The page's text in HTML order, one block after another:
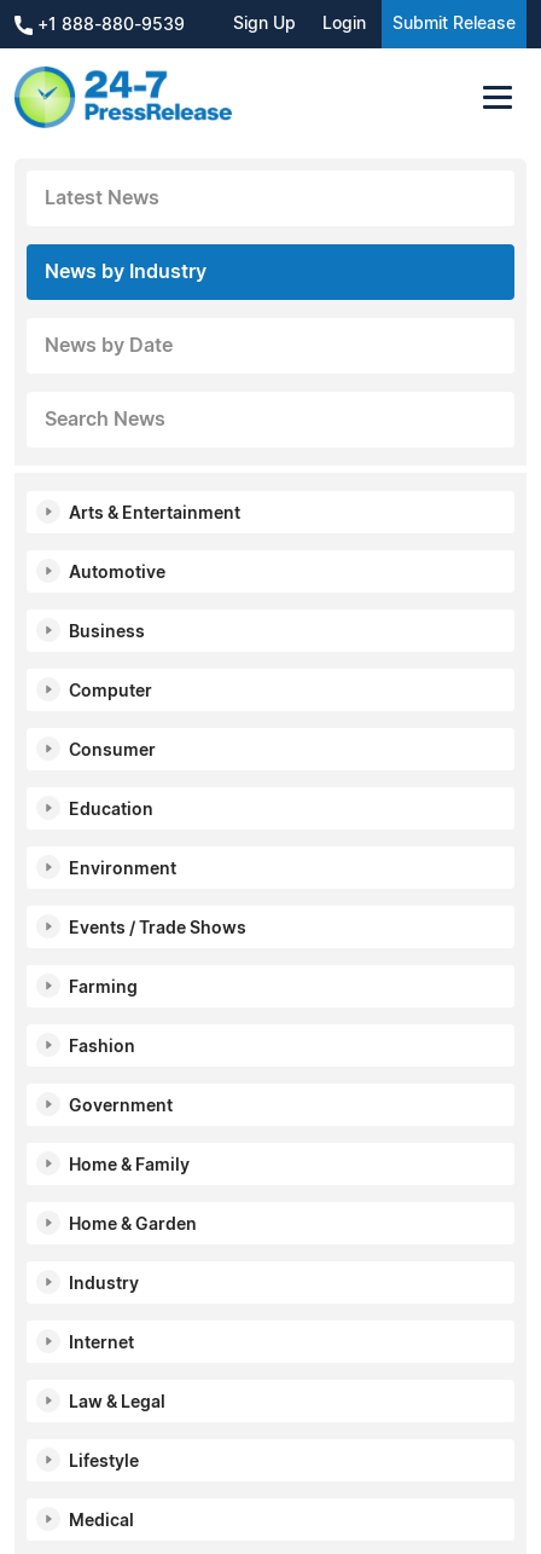
+1 888-880-9539 Sign Up Login Submit Release
Latest News
News by Industry
News by Date
Search News
Arts & Entertainment
Automotive
Business
Computer
Consumer
Education
Environment
Events / Trade Shows
Farming
Fashion
Government
Home & Family
Home & Garden
Industry
Internet
Law & Legal
Lifestyle
Medical